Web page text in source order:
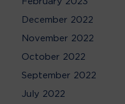
December 2022
November 2022
October 2022
September 2022
July 2022